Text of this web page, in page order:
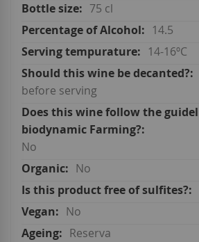
75 cl
14.5
14-16ºC
before serving
No
No
No
Reserva